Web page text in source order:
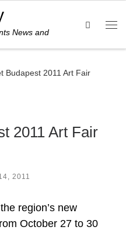
News and
Search
Budapest 2011 Art Fair
2011 Art Fair
2011
region’s new
October 27 to 30